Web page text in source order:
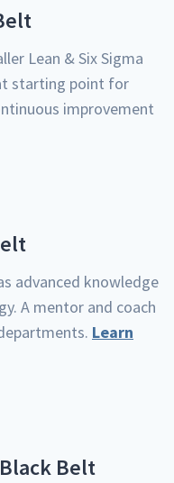
Lean & Six Sig­ma
start­ing point for
improve­ment
advanced knowl­edge
A men­tor and coach
Learn
Belt